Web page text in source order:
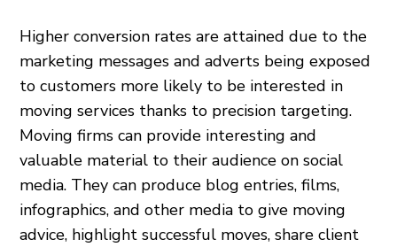
Higher conversion rates are attained due to the
marketing messages and adverts being exposed
to customers more likely to be interested in
moving services thanks to precision targeting.
Moving firms can provide interesting and
valuable material to their audience on social
media. They can produce blog entries, films,
infographics, and other media to give moving
advice, highlight successful moves, share client